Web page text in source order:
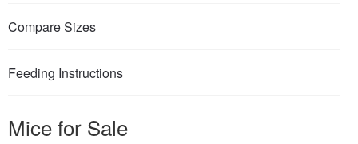
Compare Sizes
Feeding Instructions
Mice for Sale